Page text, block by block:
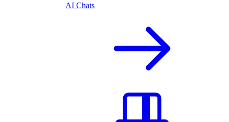
AI Chats